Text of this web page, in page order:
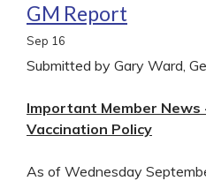
GM Report
Sep 16
Submitted by Gary Ward,
Important Member News
Vaccination Policy
As of Wednesday